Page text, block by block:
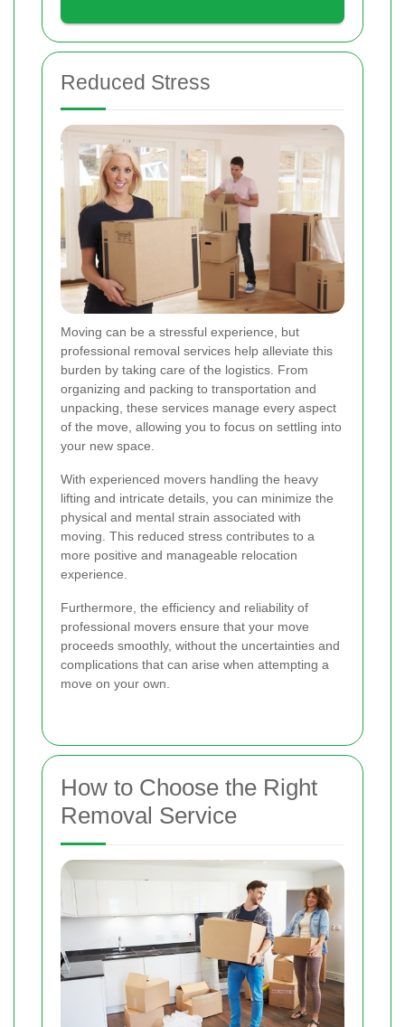
Reduced Stress
Moving can be a stressful experience, but
professional removal services help alleviate this
burden by taking care of the logistics. From
organizing and packing to transportation and
unpacking, these services manage every aspect
of the move, allowing you to focus on settling into
your new space.
With experienced movers handling the heavy
lifting and intricate details, you can minimize the
physical and mental strain associated with
moving. This reduced stress contributes to a
more positive and manageable relocation
experience.
Furthermore, the efficiency and reliability of
professional movers ensure that your move
proceeds smoothly, without the uncertainties and
complications that can arise when attempting a
move on your own.
How to Choose the Right
Removal Service